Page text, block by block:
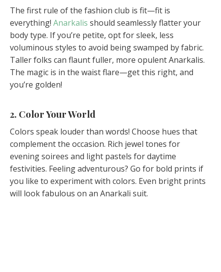
The first rule of the fashion club is fit—fit is
everything! Anarkalis should seamlessly flatter your
body type. If you’re petite, opt for sleek, less
voluminous styles to avoid being swamped by fabric.
Taller folks can flaunt fuller, more opulent Anarkalis.
The magic is in the waist flare—get this right, and
you’re golden!
2. Color Your World
Colors speak louder than words! Choose hues that
complement the occasion. Rich jewel tones for
evening soirees and light pastels for daytime
festivities. Feeling adventurous? Go for bold prints if
you like to experiment with colors. Even bright prints
will look fabulous on an Anarkali suit.